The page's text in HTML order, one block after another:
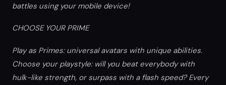
battles using your mobile device!
CHOOSE YOUR PRIME
Play as Primes: universal avatars with unique abilities.
Choose your playstyle: will you beat everybody with
hulk-like strength, or surpass with a flash speed? Every